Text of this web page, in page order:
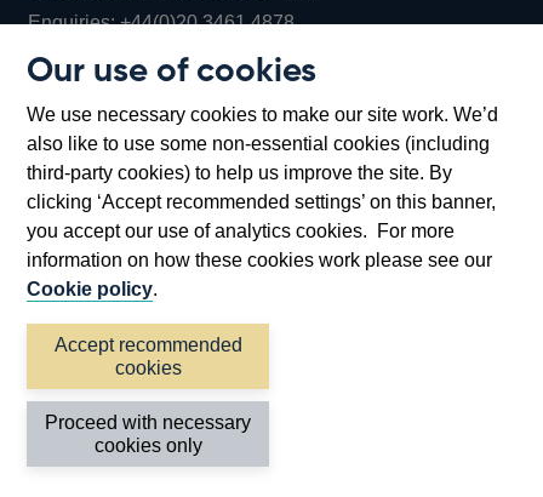
Our use of cookies
We use necessary cookies to make our site work. We’d
also like to use some non-essential cookies (including
third-party cookies) to help us improve the site. By
clicking ‘Accept recommended settings’ on this banner,
you accept our use of analytics cookies. For more
information on how these cookies work please see our
Cookie policy.
Accept recommended
cookies
Proceed with necessary
cookies only
in
window
Enquiries:+44(0)20 3461 4878Opens
new
window
Bartholomew Lane, London, EC2R 8AH
Accessibility statement Cookies
Privacy
©2026 Bank of England